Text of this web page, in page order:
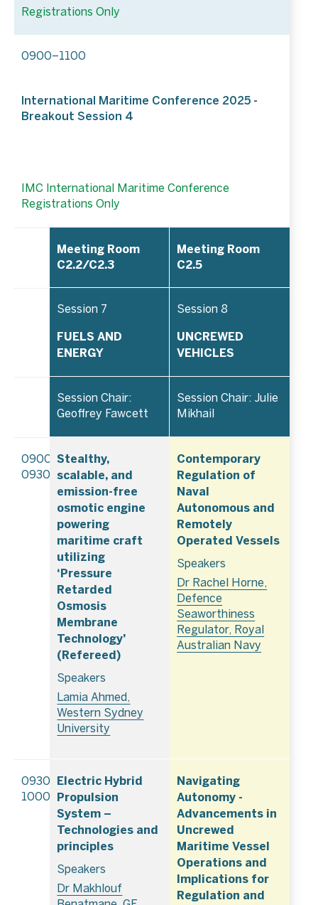
Registrations Only
0900–1100
International Maritime Conference 2025 -
Breakout Session 4
IMC International Maritime Conference
Registrations Only
Meeting Room
C2.2/C2.3
Meeting Room
C2.5
Session 7
FUELS AND
ENERGY
Session 8
UNCREWED
VEHICLES
Session Chair:
Geoffrey Fawcett
Session Chair: Julie
Mikhail
0900–
0930
Stealthy,
scalable, and
emission-free
osmotic engine
powering
maritime craft
utilizing
‘Pressure
Retarded
Osmosis
Membrane
Technology’
(Refereed)
Speakers
Lamia Ahmed,
Western Sydney
University
Contemporary
Regulation of
Naval
Autonomous and
Remotely
Operated Vessels
Speakers
Dr Rachel Horne,
Defence
Seaworthiness
Regulator, Royal
Australian Navy
0930–
1000
Electric Hybrid
Propulsion
System –
Technologies and
principles
Speakers
Dr Makhlouf
Navigating
Autonomy -
Advancements in
Uncrewed
Maritime Vessel
Operations and
Implications for
Regulation and